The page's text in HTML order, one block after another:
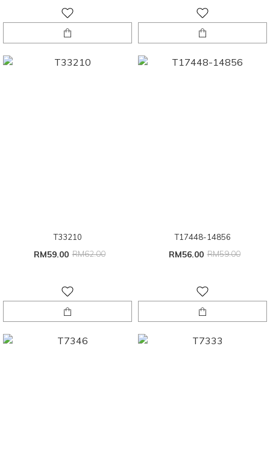
T33210
RM59.00 RM62.00
T17448-14856
RM56.00 RM59.00